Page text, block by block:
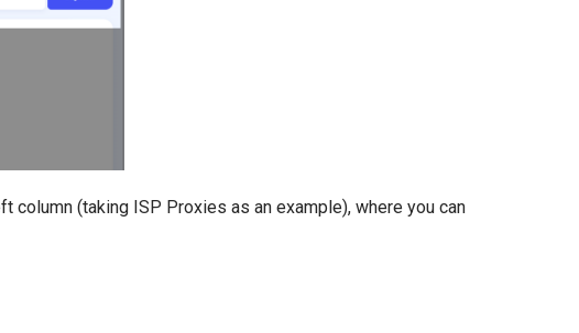
column (taking ISP Proxies as an example), where you can